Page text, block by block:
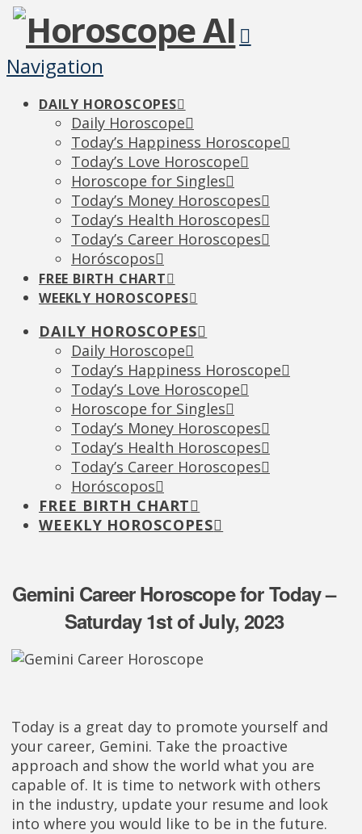
Navigation
DAILY HOROSCOPES
Daily Horoscope
Today’s Happiness Horoscope
Today’s Love Horoscope
Horoscope for Singles
Today’s Money Horoscopes
Today’s Health Horoscopes
Today’s Career Horoscopes
Horóscopos
FREE BIRTH CHART
WEEKLY HOROSCOPES
DAILY HOROSCOPES
Daily Horoscope
Today’s Happiness Horoscope
Today’s Love Horoscope
Horoscope for Singles
Today’s Money Horoscopes
Today’s Health Horoscopes
Today’s Career Horoscopes
Horóscopos
FREE BIRTH CHART
WEEKLY HOROSCOPES
Gemini Career Horoscope for Today –
Saturday 1st of July, 2023
Today is a great day to promote yourself and
your career, Gemini. Take the proactive
approach and show the world what you are
capable of. It is time to network with others
in the industry, update your resume and look
into where you would like to be in the future.